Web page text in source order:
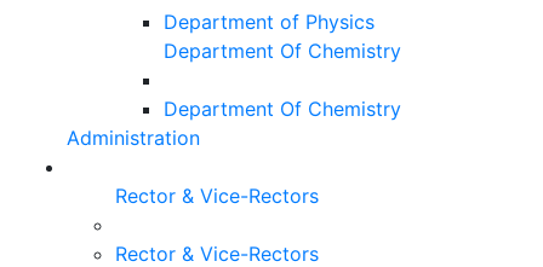
Department of Physics
Department Of Chemistry
Department Of Chemistry
Administration
Rector & Vice-Rectors
Rector & Vice-Rectors